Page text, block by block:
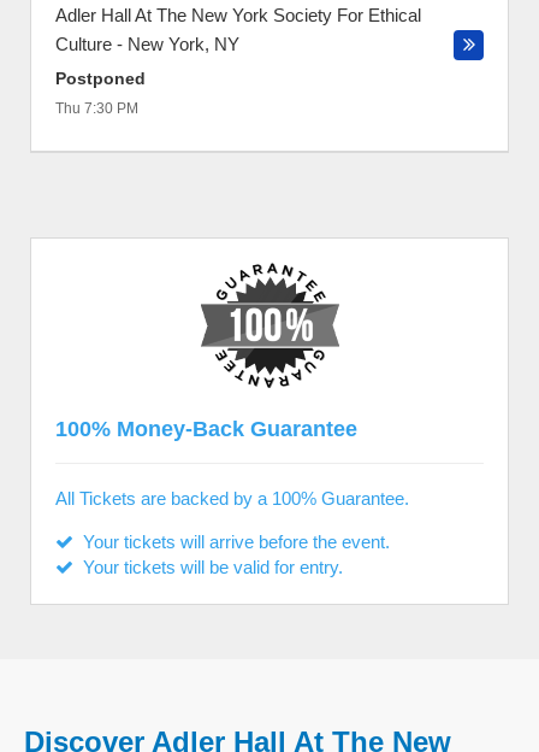
Adler Hall At The New York Society For Ethical
Culture - New York, NY
Postponed
Thu 7:30 PM
100% Money-Back Guarantee
All Tickets are backed by a 100% Guarantee.
Your tickets will arrive before the event.
Your tickets will be valid for entry.
Discover Adler Hall At The New